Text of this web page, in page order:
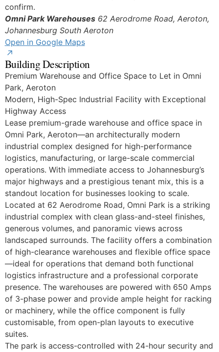
confirm.
Omni Park Warehouses 62 Aerodrome Road, Aeroton,
Johannesburg South Aeroton
Open in Google Maps
Building Description
Premium Warehouse and Office Space to Let in Omni
Park, Aeroton
Modern, High-Spec Industrial Facility with Exceptional
Highway Access
Lease premium-grade warehouse and office space in
Omni Park, Aeroton—an architecturally modern
industrial complex designed for high-performance
logistics, manufacturing, or large-scale commercial
operations. With immediate access to Johannesburg’s
major highways and a prestigious tenant mix, this is a
standout location for businesses looking to scale.
Located at 62 Aerodrome Road, Omni Park is a striking
industrial complex with clean glass-and-steel finishes,
generous volumes, and panoramic views across
landscaped surrounds. The facility offers a combination
of high-clearance warehouses and flexible office space
—ideal for operations that demand both functional
logistics infrastructure and a professional corporate
presence. The warehouses are powered with 650 Amps
of 3-phase power and provide ample height for racking
or machinery, while the office component is fully
customisable, from open-plan layouts to executive
suites.
The park is access-controlled with 24-hour security and